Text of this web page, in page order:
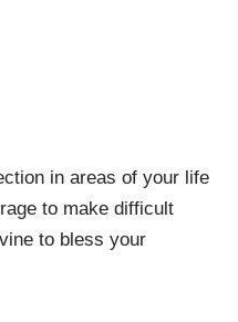
in areas of your life
to make difficult
to bless your